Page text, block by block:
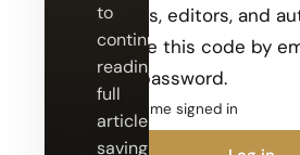
to
continue
reading
full
articles,
saving
Admins, editors, and
receive this code by
valid password.
Keep me signed in